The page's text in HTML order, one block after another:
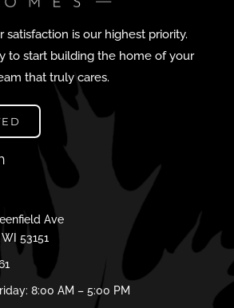
satisfaction is our highest priority.
to start building the home of your
that truly cares.
Ave
53151
8:00 AM – 5:00 PM